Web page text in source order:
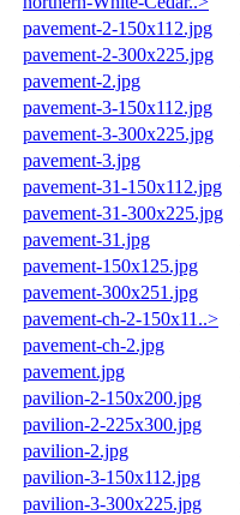
pavement-2-150x112.jpg
pavement-2-300x225.jpg
pavement-2.jpg
pavement-3-150x112.jpg
pavement-3-300x225.jpg
pavement-3.jpg
pavement-31-150x112.jpg
pavement-31-300x225.jpg
pavement-31.jpg
pavement-150x125.jpg
pavement-300x251.jpg
pavement-ch-2-150x11..>
pavement-ch-2.jpg
pavement.jpg
pavilion-2-150x200.jpg
pavilion-2-225x300.jpg
pavilion-2.jpg
pavilion-3-150x112.jpg
pavilion-3-300x225.jpg